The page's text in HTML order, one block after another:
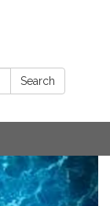
Search